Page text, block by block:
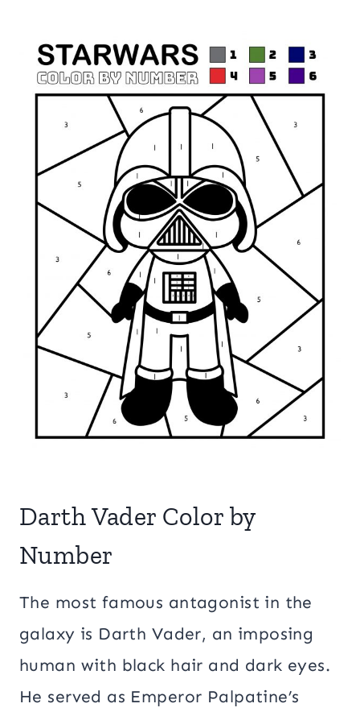
Darth Vader Color by
Number
The most famous antagonist in the
galaxy is Darth Vader, an imposing
human with black hair and dark eyes.
He served as Emperor Palpatine’s